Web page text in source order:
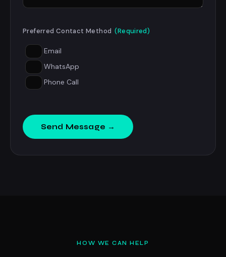
Preferred Contact Method (Required)
Email
WhatsApp
Phone Call
HOW WE CAN HELP